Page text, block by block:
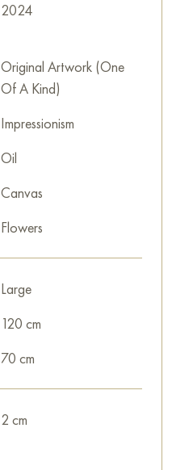
2024
Original Artwork (One
Of A Kind)
Impressionism
Oil
Canvas
Flowers
Large
120 cm
70 cm
2 cm